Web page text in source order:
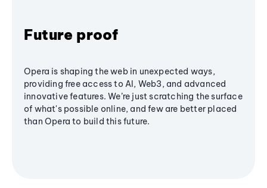
Future proof
Opera is shaping the web in unexpected ways,
providing free access to AI, Web3, and advanced
innovative features. We’re just scratching the surface
of what's possible online, and few are better placed
than Opera to build this future.